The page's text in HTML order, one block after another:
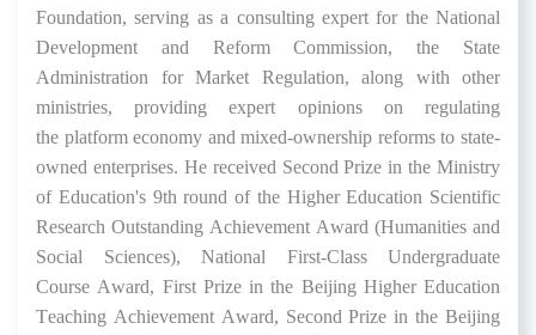
Foundation, serving as a consulting expert for the National
Development and Reform Commission, the State
Administration for Market Regulation, along with other
ministries, providing expert opinions on regulating
the platform economy andmixed-ownership reforms to state-
owned enterprises. He received Second Prize in the Ministry
of Education's 9th round of theHigher Education Scientific
Research Outstanding Achievement Award (Humanities and
Social Sciences), National First-Class Undergraduate
Course Award, First Prize in the Beijing Higher Education
Teaching Achievement Award, Second Prize in the Beijing